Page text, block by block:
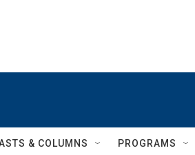
& COLUMNS PROGRAMS